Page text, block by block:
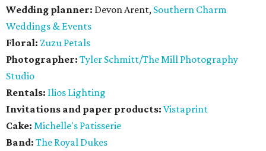
Wedding planner: Devon Arent, Southern Charm
Weddings & Events
Floral: Zuzu Petals
Photographer: Tyler Schmitt/The Mill Photography
Studio
Rentals: Ilios Lighting
Invitations and paper products: Vistaprint
Cake: Michelle's Patisserie
Band: The Royal Dukes